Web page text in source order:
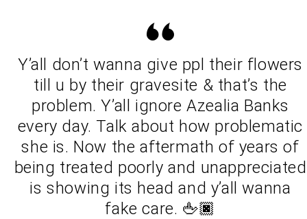
Y’all don’t wanna give ppl their flowers
till u by their gravesite & that’s the
problem. Y’all ignore Azealia Banks
every day. Talk about how problematic
she is. Now the aftermath of years of
being treated poorly and unappreciated
is showing its head and y’all wanna
fake care. 🖕🏿